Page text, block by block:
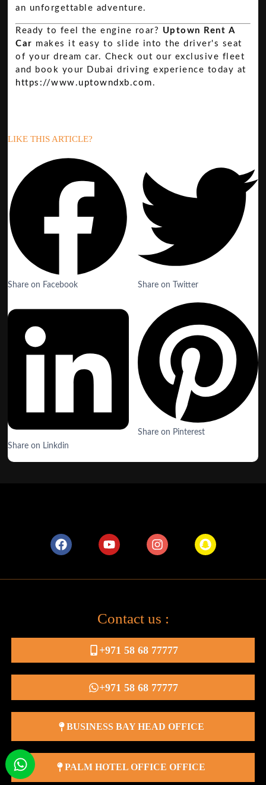
an unforgettable adventure.
Ready to feel the engine roar? Uptown Rent A
Car makes it easy to slide into the driver's seat
of your dream car. Check out our exclusive fleet
and book your Dubai driving experience today at
https://www.uptowndxb.com .
LIKE THIS ARTICLE?
Share on Facebook Share on Twitter
Share on Linkdin
Share on Pinterest
Contact us :
+971 58 68 77777
+971 58 68 77777
BUSINESS BAY HEAD OFFICE
PALM HOTEL OFFICE OFFICE